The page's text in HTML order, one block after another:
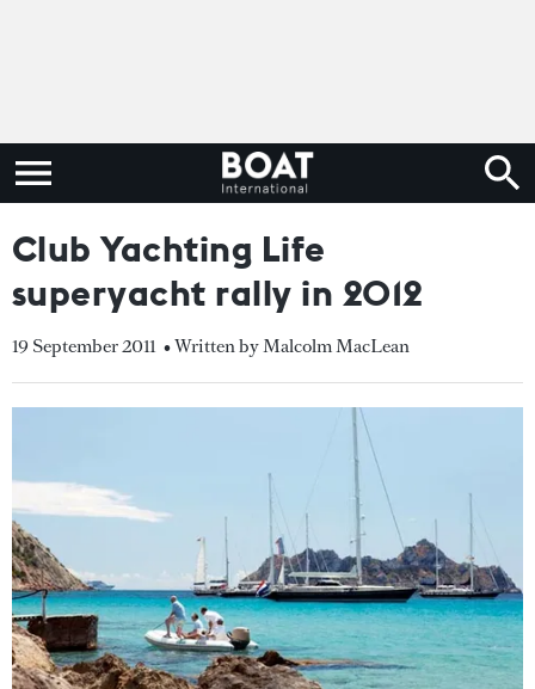
Club Yachting Life
superyacht rally in 2012
19 September 2011 • Written by Malcolm MacLean